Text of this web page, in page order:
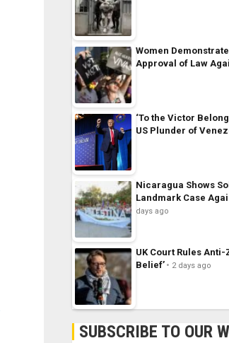
Women
Approval of Law
‘To the Victor
US Plunder of
Nicaragua Shows
Landmark Case
days ago
UK Court Rules
Belief’
2 days ago
SUBSCRIBE TO OUR